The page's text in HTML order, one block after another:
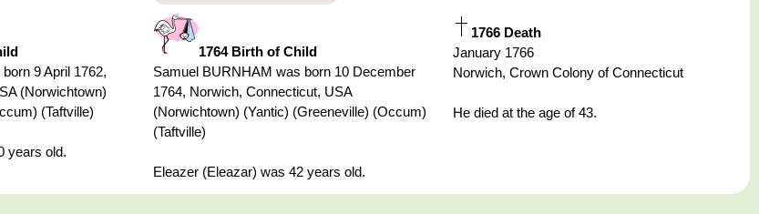
9 April 1762,
(Norwichtown)
(Taftville)
years old.
1764 Birth of Child
Samuel BURNHAM was born 10 December
1764, Norwich, Connecticut, USA
(Norwichtown) (Yantic) (Greeneville) (Occum)
(Taftville)
Eleazer (Eleazar) was 42 years old.
1766 Death
January 1766
Norwich, Crown Colony of Connecticut
He died at the age of 43.